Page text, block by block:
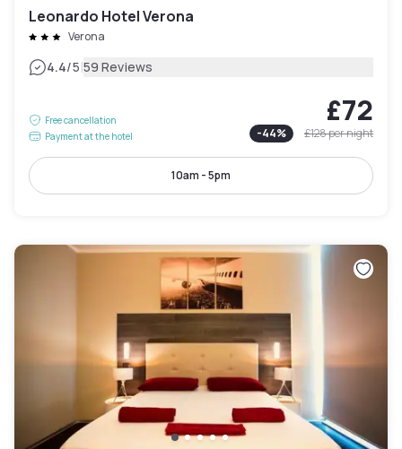
Leonardo Hotel Verona
Verona
4.4/5|59 Reviews
Free cancellation
Payment at the hotel
£72
-44% £128per night
10am - 5pm